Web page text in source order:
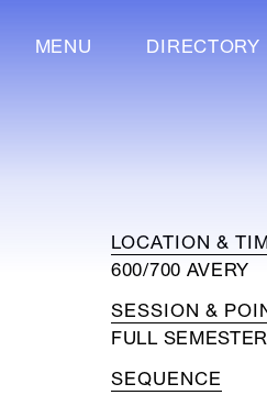
MENU DIRECTORY
LOCATION &
600/700 AVERY
SESSION &
FULL SEMESTER
SEQUENCE